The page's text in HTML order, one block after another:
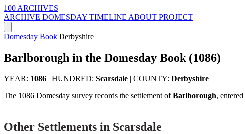
100 ARCHIVES
ARCHIVE DOMESDAY TIMELINE ABOUT PROJECT
Domesday Book Derbyshire
Barlborough in the Domesday Book (1086)
YEAR: 1086 | HUNDRED: Scarsdale | COUNTY: Derbyshire
The 1086 Domesday survey records the settlement ofBarlborough,
Other Settlements in Scarsdale